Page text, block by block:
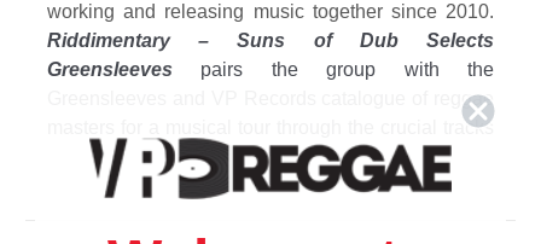
working and releasing music together since 2010.
Riddimentary – Suns of Dub Selects
Greensleeves pairs the group with the
Greensleeves and VP Records catalogue of reggae
masters for a musical tour through the crucial tracks
that have formed the outlook and output of the
ensemble. Twelve selected full tracks on vinyl LP.